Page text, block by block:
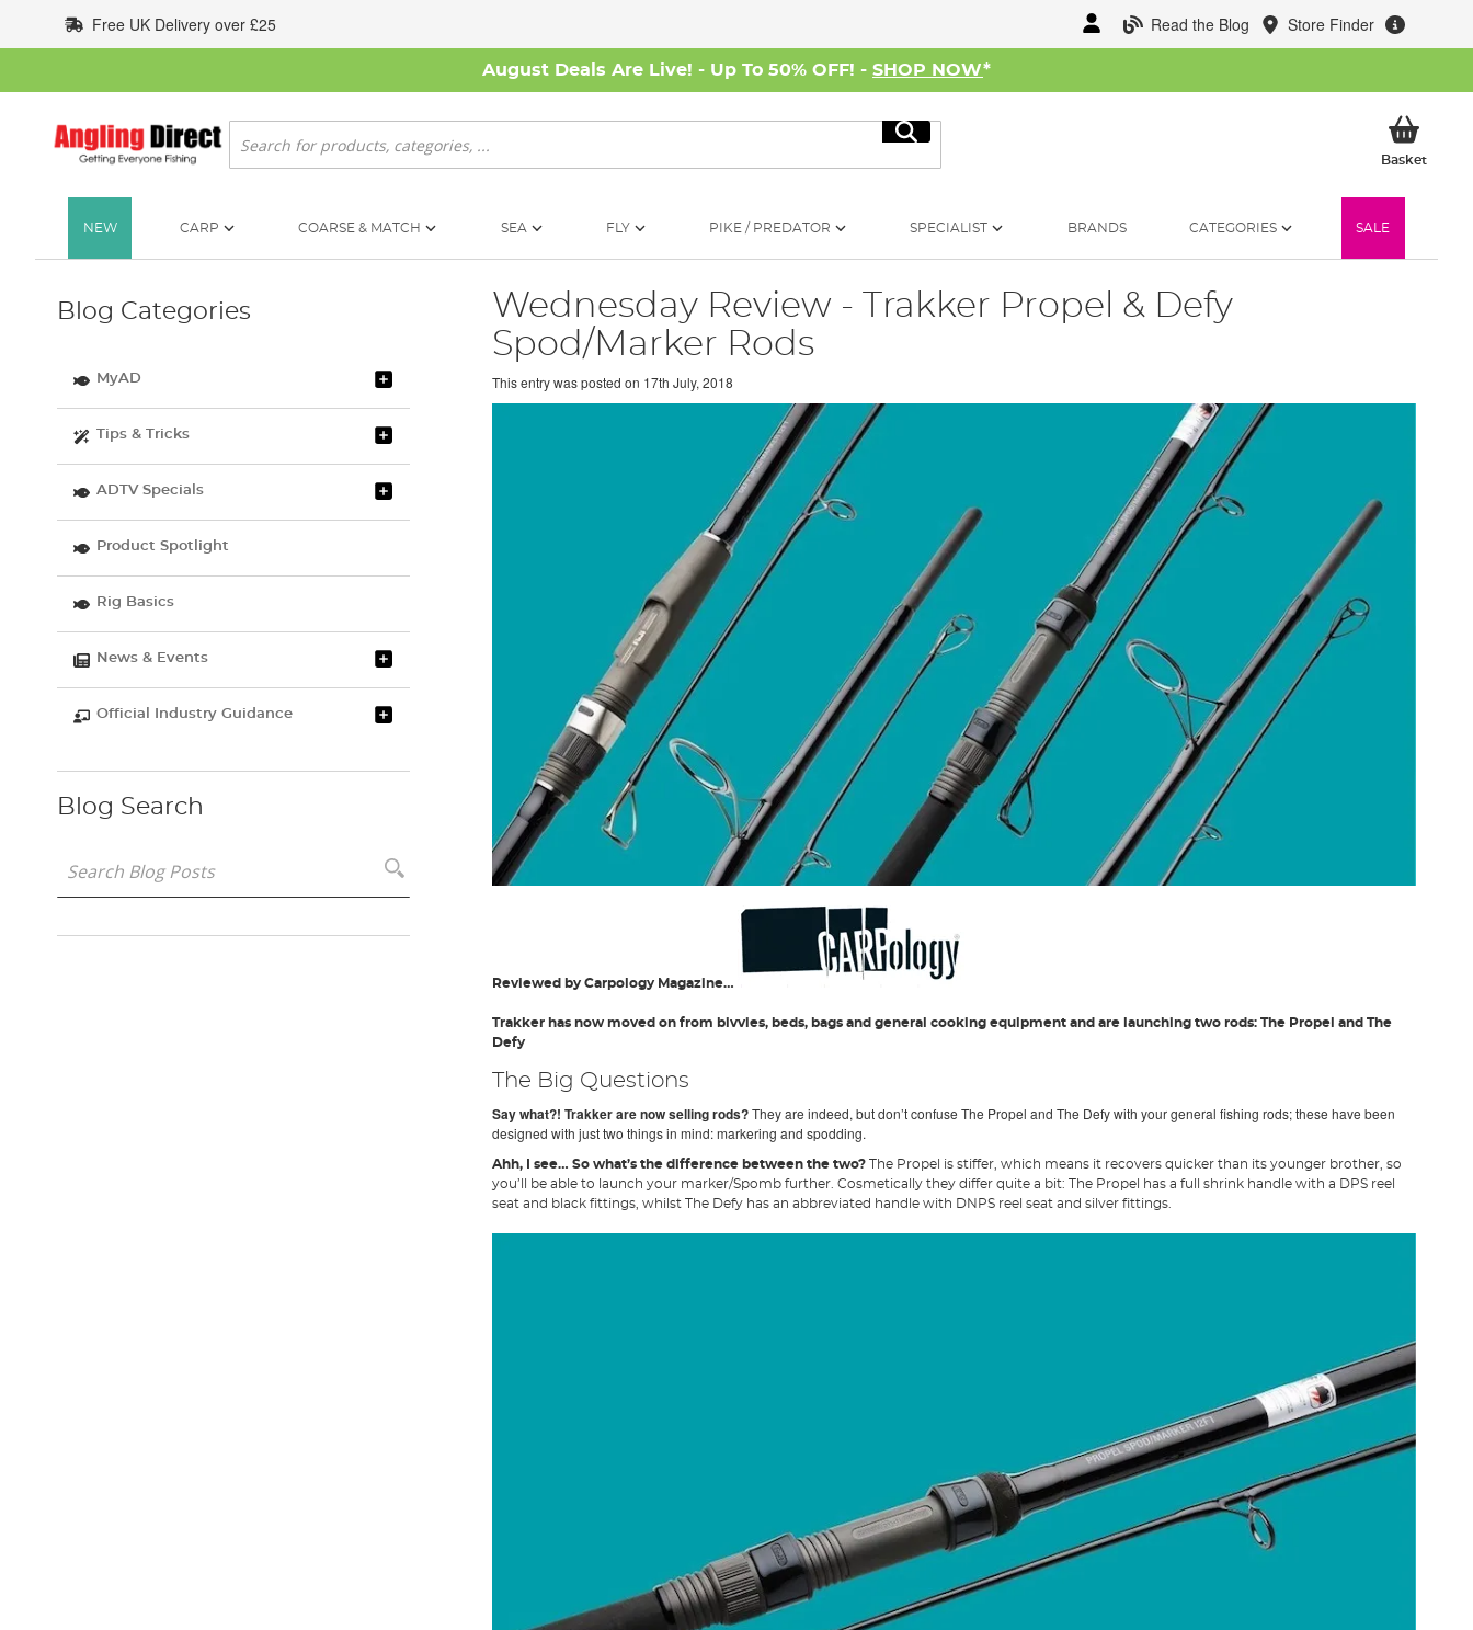
to
Content
Read the Blog Store Finder
Free UK Delivery over £25
August Deals Are Live! - Up To 50% OFF! - SHOP NOW*
Search
Search
BasketMy
NEW CARP COARSE & MATCH SEA FLY PIKE / PREDATOR SPECIALIST BRANDS CATEGORIES SALE
Wednesday Review - Trakker Propel & Defy
Spod/Marker Rods
This entry was posted on 17th July, 2018
Reviewed by Carpology Magazine…
Trakker has now moved on from bivvies, beds, bags and general cooking equipment and are launching two rods: The Propel and The
Defy
The Big Questions
Say what?! Trakker are now selling rods?They are indeed, but don’t confuse The Propel and The Defy with your general fishing rods; these have been
designed with just two things in mind: markering and spodding.
Ahh, I see… So what’s the difference between the two?The Propel is stiffer, which means it recovers quicker than its younger brother, so
you’ll be able to launch your marker/Spomb further. Cosmetically they differ quite a bit: The Propel has a full shrink handle with a DPS reel
seat and black fittings, whilst The Defy has an abbreviated handle with DNPS reel seat and silver fittings.
Blog Categories
MyAD
Tips & Tricks
ADTV Specials
Product Spotlight
Rig Basics
News & Events
Official Industry Guidance
Blog Search